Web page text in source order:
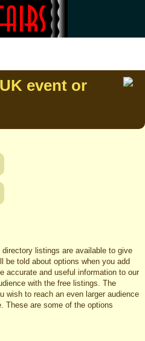
event or
listings are available to give
be told about options when you add
accurate and useful information to our
with the free listings. The
wish to reach an even larger audience
These are some of the options